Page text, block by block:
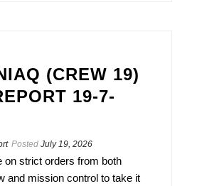
(CREW 19)
19-7-
Posted July 19, 2026
on strict orders from both
and mission control to take it